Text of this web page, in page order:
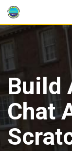
Skip
content
Build
Chat